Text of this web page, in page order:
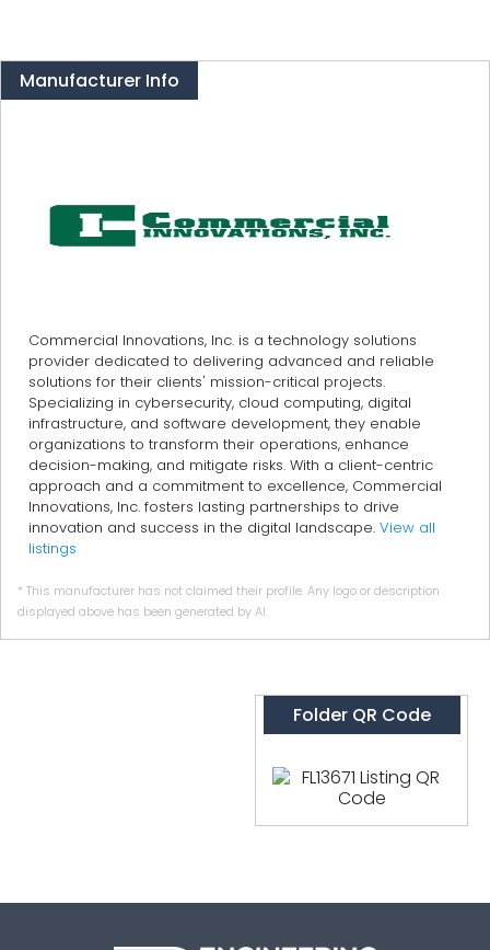
Manufacturer Info
Commercial Innovations, Inc. is a technology solutions
provider dedicated to delivering advanced and reliable
solutions for their clients' mission-critical projects.
Specializing in cybersecurity, cloud computing, digital
infrastructure, and software development, they enable
organizations to transform their operations, enhance
decision-making, and mitigate risks. With a client-centric
approach and a commitment to excellence, Commercial
Innovations, Inc. fosters lasting partnerships to drive
innovation and success in the digital landscape. View all
listings
* This manufacturer has not claimed their profile. Any logo or description
displayed above has been generated by AI.
Folder QR Code